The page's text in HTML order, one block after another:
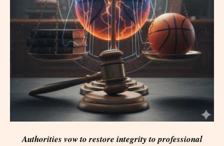
Authorities vow to restore integrity to professional